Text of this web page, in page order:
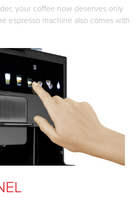
your coffee now deserves only
espresso machine also comes with